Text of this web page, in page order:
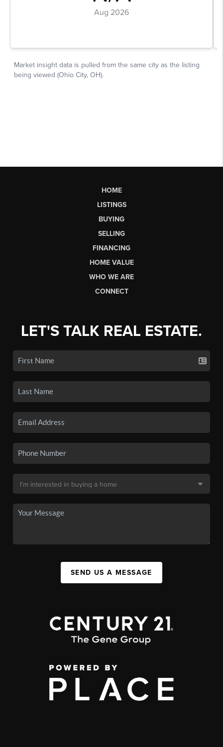
HOME
LISTINGS
BUYING
SELLING
FINANCING
HOME VALUE
WHO WE ARE
CONNECT
LET'S TALK REAL ESTATE.
SEND US A MESSAGE